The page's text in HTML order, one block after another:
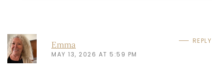
Emma
MAY 13, 2026 AT 5:59 PM
REPLY